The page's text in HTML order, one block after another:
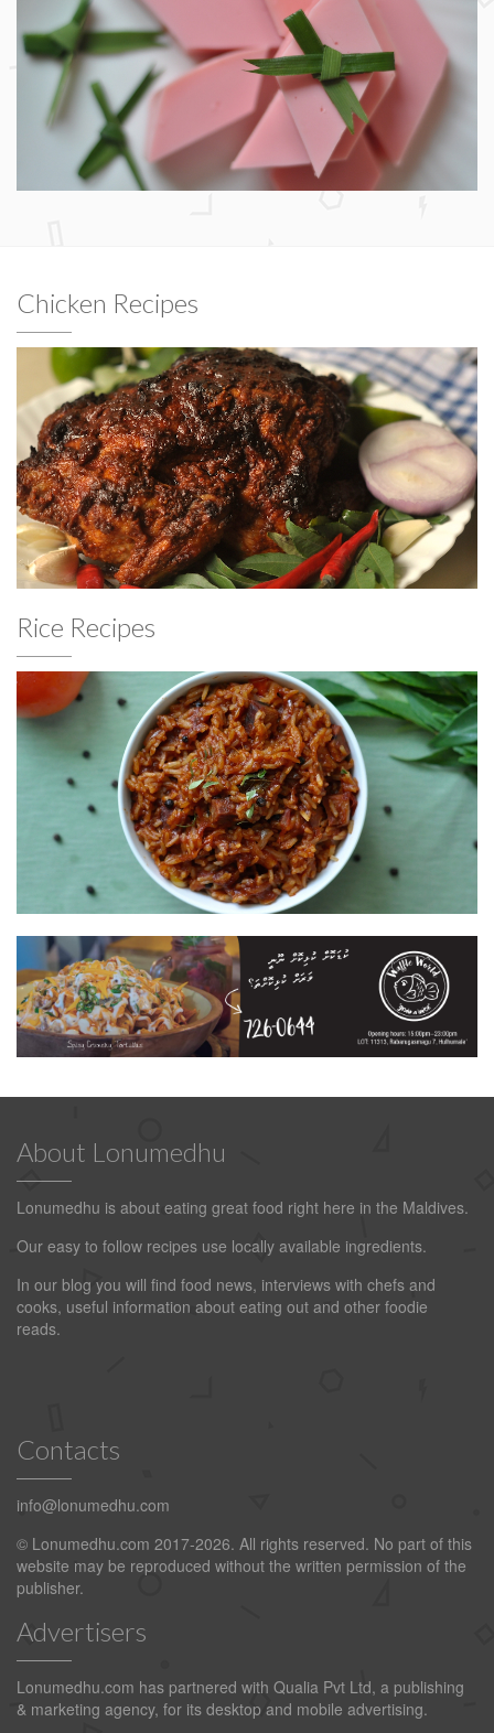
Chicken Recipes
Rice Recipes
About Lonumedhu
Lonumedhu is about eating great food right here in the Maldives.
Our easy to follow recipes use locally available ingredients.
In our blog you will find food news, interviews with chefs and
cooks, useful information about eating out and other foodie
reads.
Contacts
info@lonumedhu.com
© Lonumedhu.com 2017-2026. All rights reserved. No part of this
website may be reproduced without the written permission of the
publisher.
Advertisers
Lonumedhu.com has partnered with Qualia Pvt Ltd, a publishing
& marketing agency, for its desktop and mobile advertising.